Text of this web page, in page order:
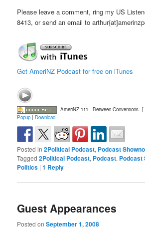
Please leave a comment, ring my US
8413, or send an email to
Get AmeriNZ Podcast for free on iTunes
AmeriNZ 111 - Between Conventions [
Popup |Download
Posted in 2Political Podcast, Podcast
Tagged 2Political Podcast, Podcast, Podcast
Politics |1 Reply
Guest Appearances
Posted onSeptember 1, 2008